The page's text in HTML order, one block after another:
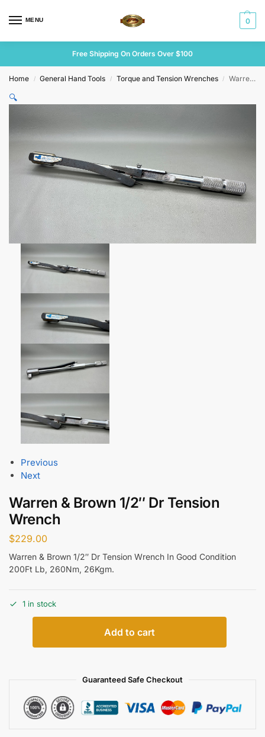
MENU 0
Free Shipping On Orders Over $100
Home / General Hand Tools / Torque and Tension Wrenches / Warren & Brown 1/2″ Dr Tension Wrench
🔍
Previous
Next
Warren & Brown 1/2″ Dr Tension
Wrench
$229.00
Warren & Brown 1/2″ Dr Tension Wrench In Good Condition
200Ft Lb, 260Nm, 26Kgm.
1 in stock
Add to cart
Guaranteed Safe Checkout